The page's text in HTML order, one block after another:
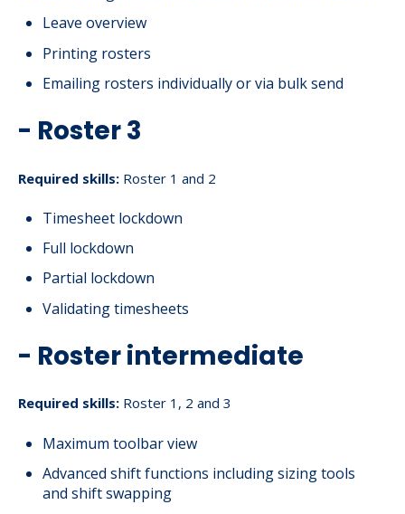
Leave overview
Printing rosters
Emailing rosters individually or via bulk send
- Roster 3
Required skills: Roster 1 and 2
Timesheet lockdown
Full lockdown
Partial lockdown
Validating timesheets
- Roster intermediate
Required skills: Roster 1, 2 and 3
Maximum toolbar view
Advanced shift functions including sizing tools
and shift swapping